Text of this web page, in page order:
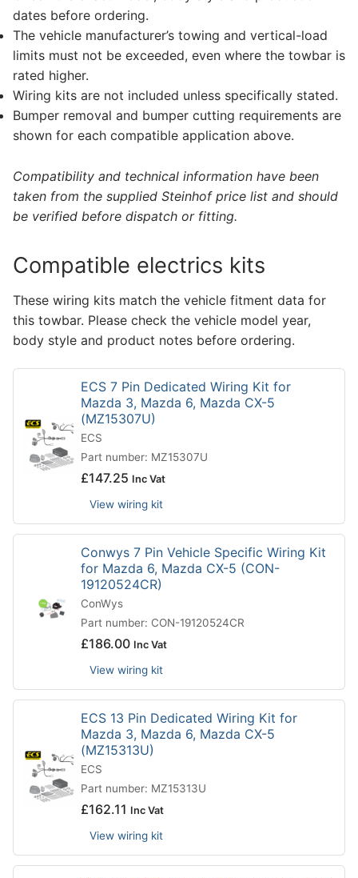
dates before ordering.
The vehicle manufacturer’s towing and vertical-load
limits must not be exceeded, even where the towbar is
rated higher.
Wiring kits are not included unless specifically stated.
Bumper removal and bumper cutting requirements are
shown for each compatible application above.
Compatibility and technical information have been
taken from the supplied Steinhof price list and should
be verified before dispatch or fitting.
Compatible electrics kits
These wiring kits match the vehicle fitment data for
this towbar. Please check the vehicle model year,
body style and product notes before ordering.
ECS 7 Pin Dedicated Wiring Kit for
Mazda 3, Mazda 6, Mazda CX-5
(MZ15307U)
ECS
Part number: MZ15307U
£147.25 Inc Vat
View wiring kit
Conwys 7 Pin Vehicle Specific Wiring Kit
for Mazda 6, Mazda CX-5 (CON-
19120524CR)
ConWys
Part number: CON-19120524CR
£186.00 Inc Vat
View wiring kit
ECS 13 Pin Dedicated Wiring Kit for
Mazda 3, Mazda 6, Mazda CX-5
(MZ15313U)
ECS
Part number: MZ15313U
£162.11 Inc Vat
View wiring kit